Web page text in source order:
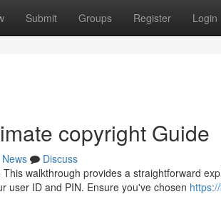
Submit Groups Register Login
copyright Guide
News
Discuss
walkthrough provides a straightforward
user ID and PIN. Ensure you've chosen